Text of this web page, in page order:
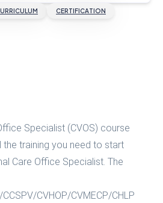
CERTIFICATION
Specialist (CVOS) course
the training you need to start
Care Office Specialist. The
CVHOP/CVMECP/CHLP